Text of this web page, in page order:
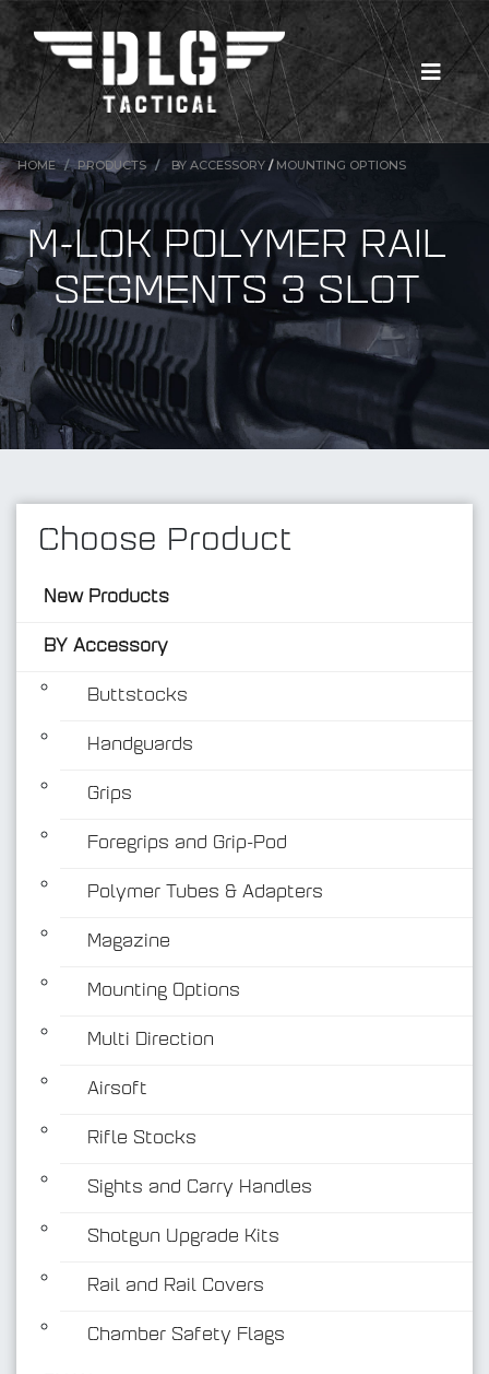
New Products
HOME PRODUCTS BY ACCESSORY / MOUNTING OPTIONS
M-LOK POLYMER RAIL
SEGMENTS 3 SLOT
Choose Product
New Products
BY Accessory
Buttstocks
Handguards
Grips
Foregrips and Grip-Pod
Polymer Tubes & Adapters
Magazine
Mounting Options
Multi Direction
Airsoft
Rifle Stocks
Sights and Carry Handles
Shotgun Upgrade Kits
Rail and Rail Covers
Chamber Safety Flags